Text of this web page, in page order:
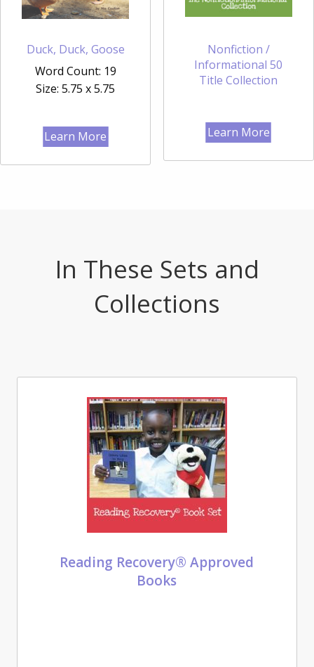
Duck, Duck, Goose
Word Count: 19
Size: 5.75 x 5.75
Learn More
Nonfiction /
Informational 50
Title Collection
Learn More
In These Sets and
Collections
Reading Recovery® Approved
Books